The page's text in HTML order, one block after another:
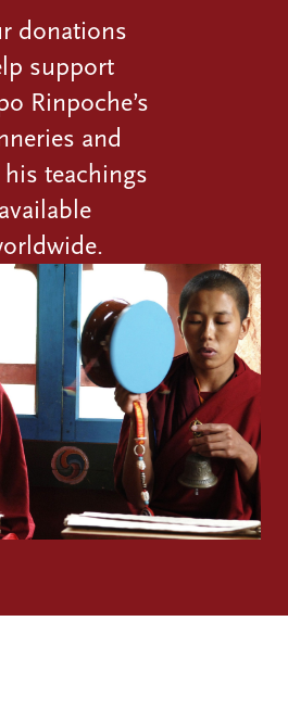
donations
support
Rinpoche’s
and
his teachings
available